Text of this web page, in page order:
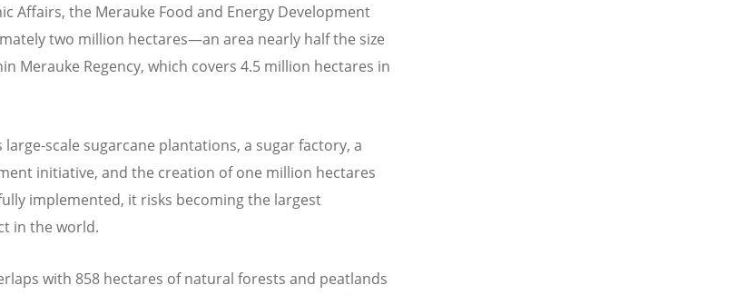
Affairs, the Merauke Food and Energy Development
two million hectares—an area nearly half the size
Merauke Regency, which covers 4.5 million hectares in
scale sugarcane plantations, a sugar factory, a
initiative, and the creation of one million hectares
implemented, it risks becoming the largest
in the world.
with 858 hectares of natural forests and peatlands